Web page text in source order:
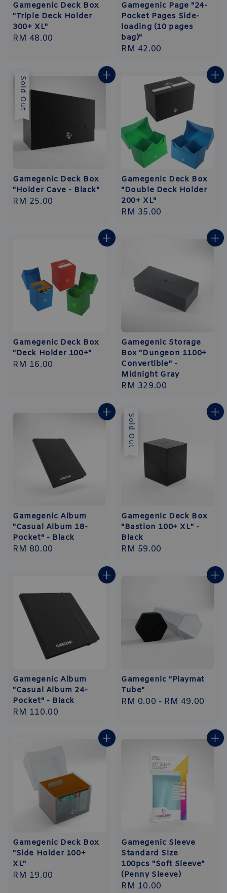
Gamegenic Deck Box
"Triple Deck Holder
300+ XL"
Regular
RM 48.00
Gamegenic Page "24-
Pocket Pages Side-
loading (10 pages
bag)"
Regular
RM 42.00
Sold Out
Gamegenic Deck Box
"Holder Cave - Black"
Regular
RM 25.00
Gamegenic Deck Box
"Double Deck Holder
200+ XL"
Regular
RM 35.00
Gamegenic Deck Box
"Deck Holder 100+"
Regular
RM 16.00
Gamegenic Storage
Box "Dungeon 1100+
Convertible" -
Midnight Gray
Regular
RM 329.00
Gamegenic Album
"Casual Album 18-
Pocket" - Black
Regular
RM 80.00
Sold Out
Gamegenic Deck Box
"Bastion 100+ XL" -
Black
Regular
RM 59.00
Gamegenic Album
"Casual Album 24-
Pocket" - Black
Regular
RM 110.00
Gamegenic "Playmat
Tube"
Regular
RM 0.00 - RM 49.00
Gamegenic Deck Box
"Side Holder 100+
XL"
Regular
RM 19.00
Gamegenic Sleeve
Standard Size
100pcs "Soft Sleeve"
(Penny Sleeve)
Regular
RM 10.00